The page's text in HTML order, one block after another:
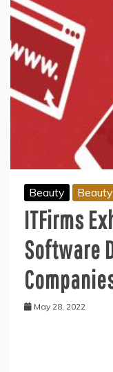
Beauty
ITFirms
Software
May 28, 2022